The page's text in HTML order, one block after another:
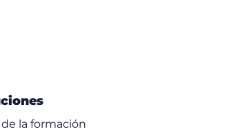
de la formación